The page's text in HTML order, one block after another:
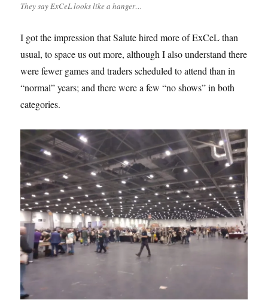
They say ExCeL looks like a hanger…
I got the impression that Salute hired more of ExCeL than
usual, to space us out more, although I also understand there
were fewer games and traders scheduled to attend than in
“normal” years; and there were a few “no shows” in both
categories.